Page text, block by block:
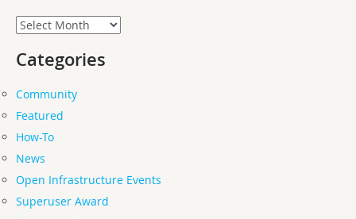
Archives
Categories
Community
Featured
How-To
News
Open Infrastructure Events
Superuser Award